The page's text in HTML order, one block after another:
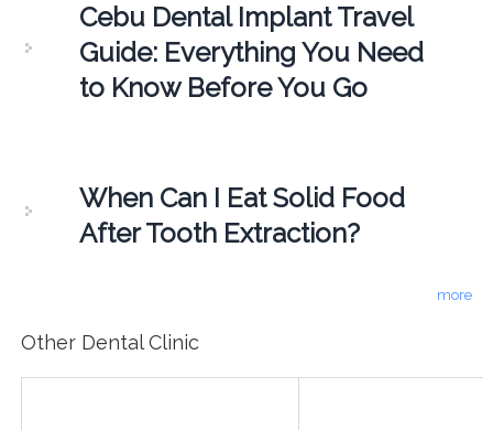
Cebu Dental Implant Travel
Guide: Everything You Need
to Know Before You Go
When Can I Eat Solid Food
After Tooth Extraction?
more
Other Dental Clinic